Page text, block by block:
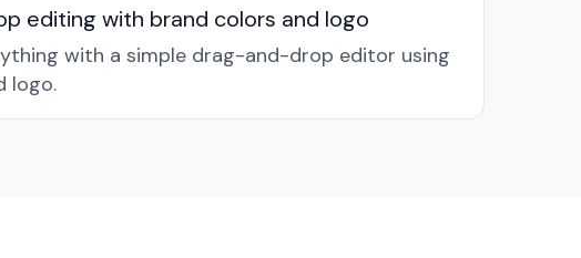
editing with brand colors and logo
with a simple drag-and-drop editor using
logo.